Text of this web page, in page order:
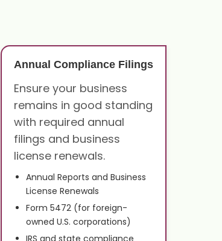
Annual Compliance Filings
Ensure your business
remains in good standing
with required annual
filings and business
license renewals.
Annual Reports and Business
License Renewals
Form 5472 (for foreign-
owned U.S. corporations)